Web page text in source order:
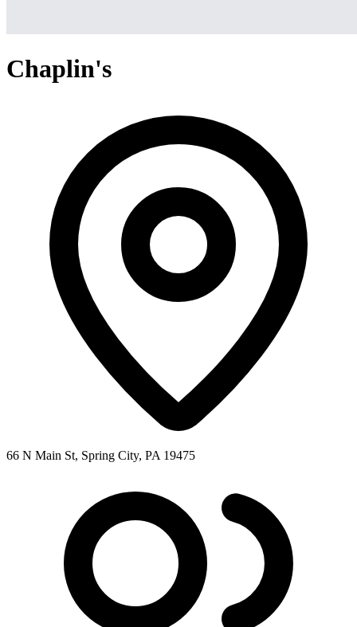
Chaplin's
66 N Main St, Spring City, PA 19475